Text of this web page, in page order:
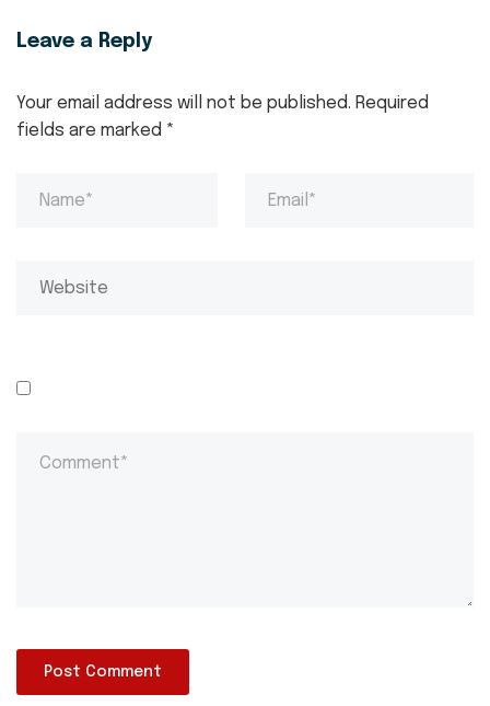
Leave a Reply
Your email address will not be published. Required
fields are marked *